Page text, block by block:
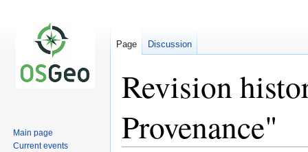
Revision
Provenance"
Page Discussion
Main page
Current events